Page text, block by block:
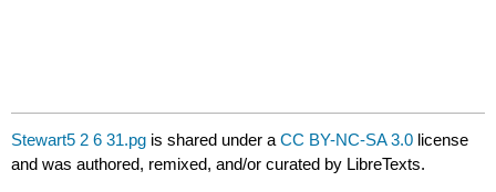
Stewart5 2 6 31.pg is shared under aCC BY-NC-SA 3.0 license
and was authored, remixed, and/or curated by LibreTexts.